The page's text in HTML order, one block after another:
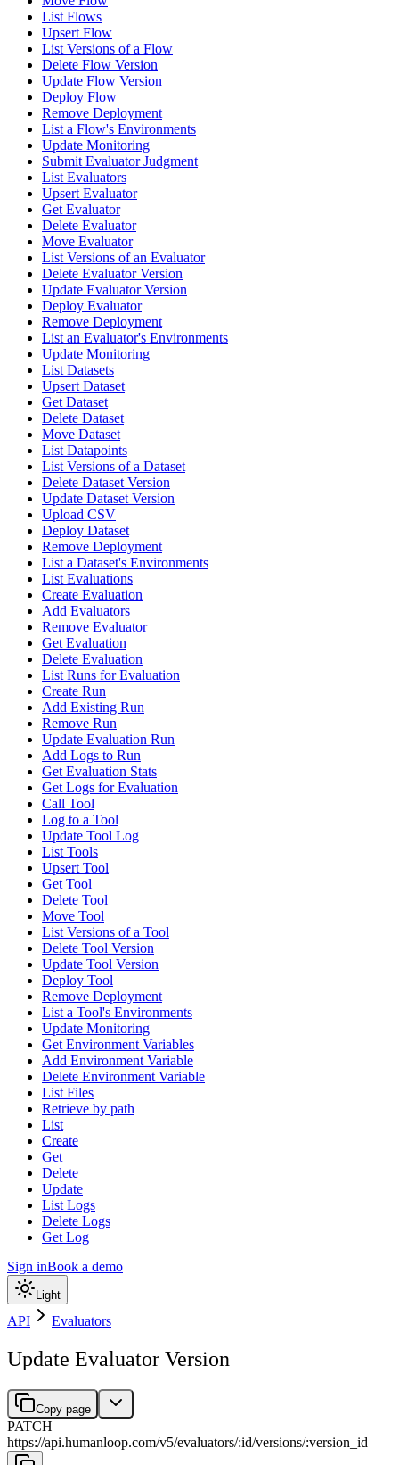
List Flows
Upsert Flow
List Versions of a Flow
Delete Flow Version
Update Flow Version
Deploy Flow
Remove Deployment
List a Flow's Environments
Update Monitoring
Submit Evaluator Judgment
List Evaluators
Upsert Evaluator
Get Evaluator
Delete Evaluator
Move Evaluator
List Versions of an Evaluator
Delete Evaluator Version
Update Evaluator Version
Deploy Evaluator
Remove Deployment
List an Evaluator's Environments
Update Monitoring
List Datasets
Upsert Dataset
Get Dataset
Delete Dataset
Move Dataset
List Datapoints
List Versions of a Dataset
Delete Dataset Version
Update Dataset Version
Upload CSV
Deploy Dataset
Remove Deployment
List a Dataset's Environments
List Evaluations
Create Evaluation
Add Evaluators
Remove Evaluator
Get Evaluation
Delete Evaluation
List Runs for Evaluation
Create Run
Add Existing Run
Remove Run
Update Evaluation Run
Add Logs to Run
Get Evaluation Stats
Get Logs for Evaluation
Call Tool
Log to a Tool
Update Tool Log
List Tools
Upsert Tool
Get Tool
Delete Tool
Move Tool
List Versions of a Tool
Delete Tool Version
Update Tool Version
Deploy Tool
Remove Deployment
List a Tool's Environments
Update Monitoring
Get Environment Variables
Add Environment Variable
Delete Environment Variable
List Files
Retrieve by path
List
Create
Get
Delete
Update
List Logs
Delete Logs
Get Log
Sign inBook a demo
Light
API Evaluators
Update Evaluator Version
Copy page
PATCH
https://api.humanloop.com/v5/evaluators/:id/versions/:version_id